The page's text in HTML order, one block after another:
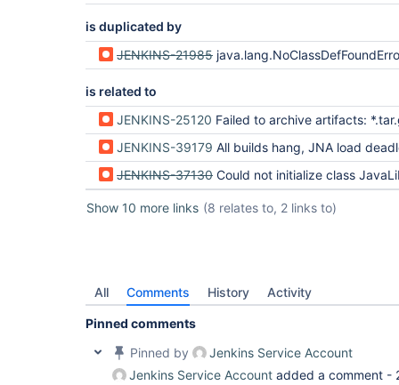
is duplicated by
JENKINS-21985 java.lang.NoClassDefFoundError: jnr/posix/
is related to
JENKINS-25120 Failed to archive artifacts: *.tar.gz
JENKINS-39179 All builds hang, JNA load deadlock on
JENKINS-37130 Could not initialize class JavaLibCHelper - ERROR: Error cloning remote
Show 10 more links (8 relates to, 2 links to)
All Comments History Activity
Pinned comments
Pinned by
Jenkins Service Account
Jenkins Service Account added a comment -